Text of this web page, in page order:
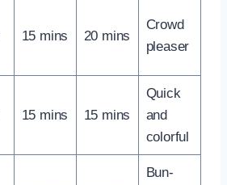
15 mins 20 mins
Crowd
pleaser
15 mins 15 mins
Quick
and
colorful
Bun-